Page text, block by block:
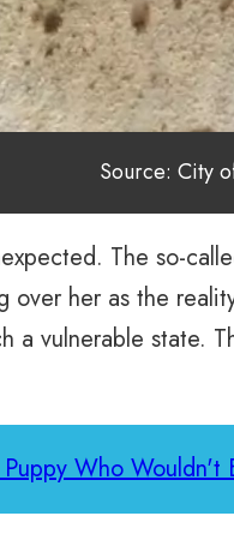
Source: City
The so-
her as the
a vulnerable state.
Who Wouldn't